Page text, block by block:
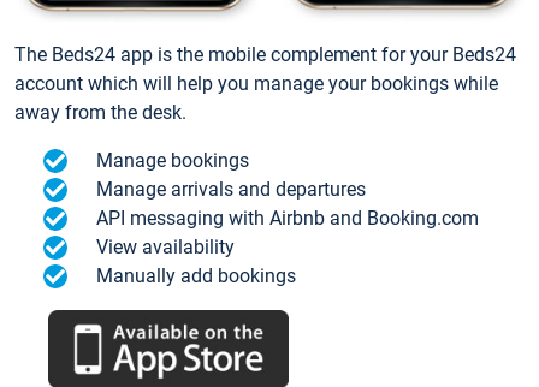
The Beds24 app is the mobile complement for your Beds24
account which will help you manage your bookings while
away from the desk.
Manage bookings
Manage arrivals and departures
API messaging with Airbnb and Booking.com
View availability
Manually add bookings